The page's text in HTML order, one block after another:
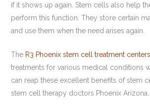
if it shows up again. Stem cells also help
perform this function. They store certain
and use them when the need arises again.
The R3 Phoenix stem cell treatment centers
treatments for various medical conditions
can reap these excellent benefits of stem
stem cell therapy doctors Phoenix Arizona.